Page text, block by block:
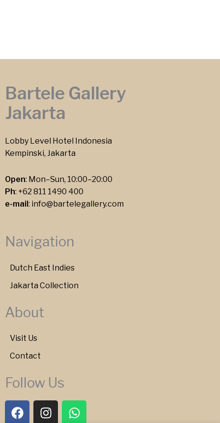
Bartele Gallery
Jakarta
Lobby Level Hotel Indonesia
Kempinski, Jakarta
Open: Mon–Sun, 10:00–20:00
Ph: +62 811 1490 400
e-mail : info@bartelegallery.com
Navigation
Dutch East Indies
Jakarta Collection
About
Visit Us
Contact
Follow Us
F
a
I
n
W
h